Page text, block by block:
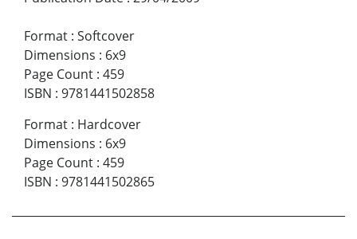
Format : Softcover
Dimensions : 6x9
Page Count : 459
ISBN : 9781441502858
Format : Hardcover
Dimensions : 6x9
Page Count : 459
ISBN : 9781441502865